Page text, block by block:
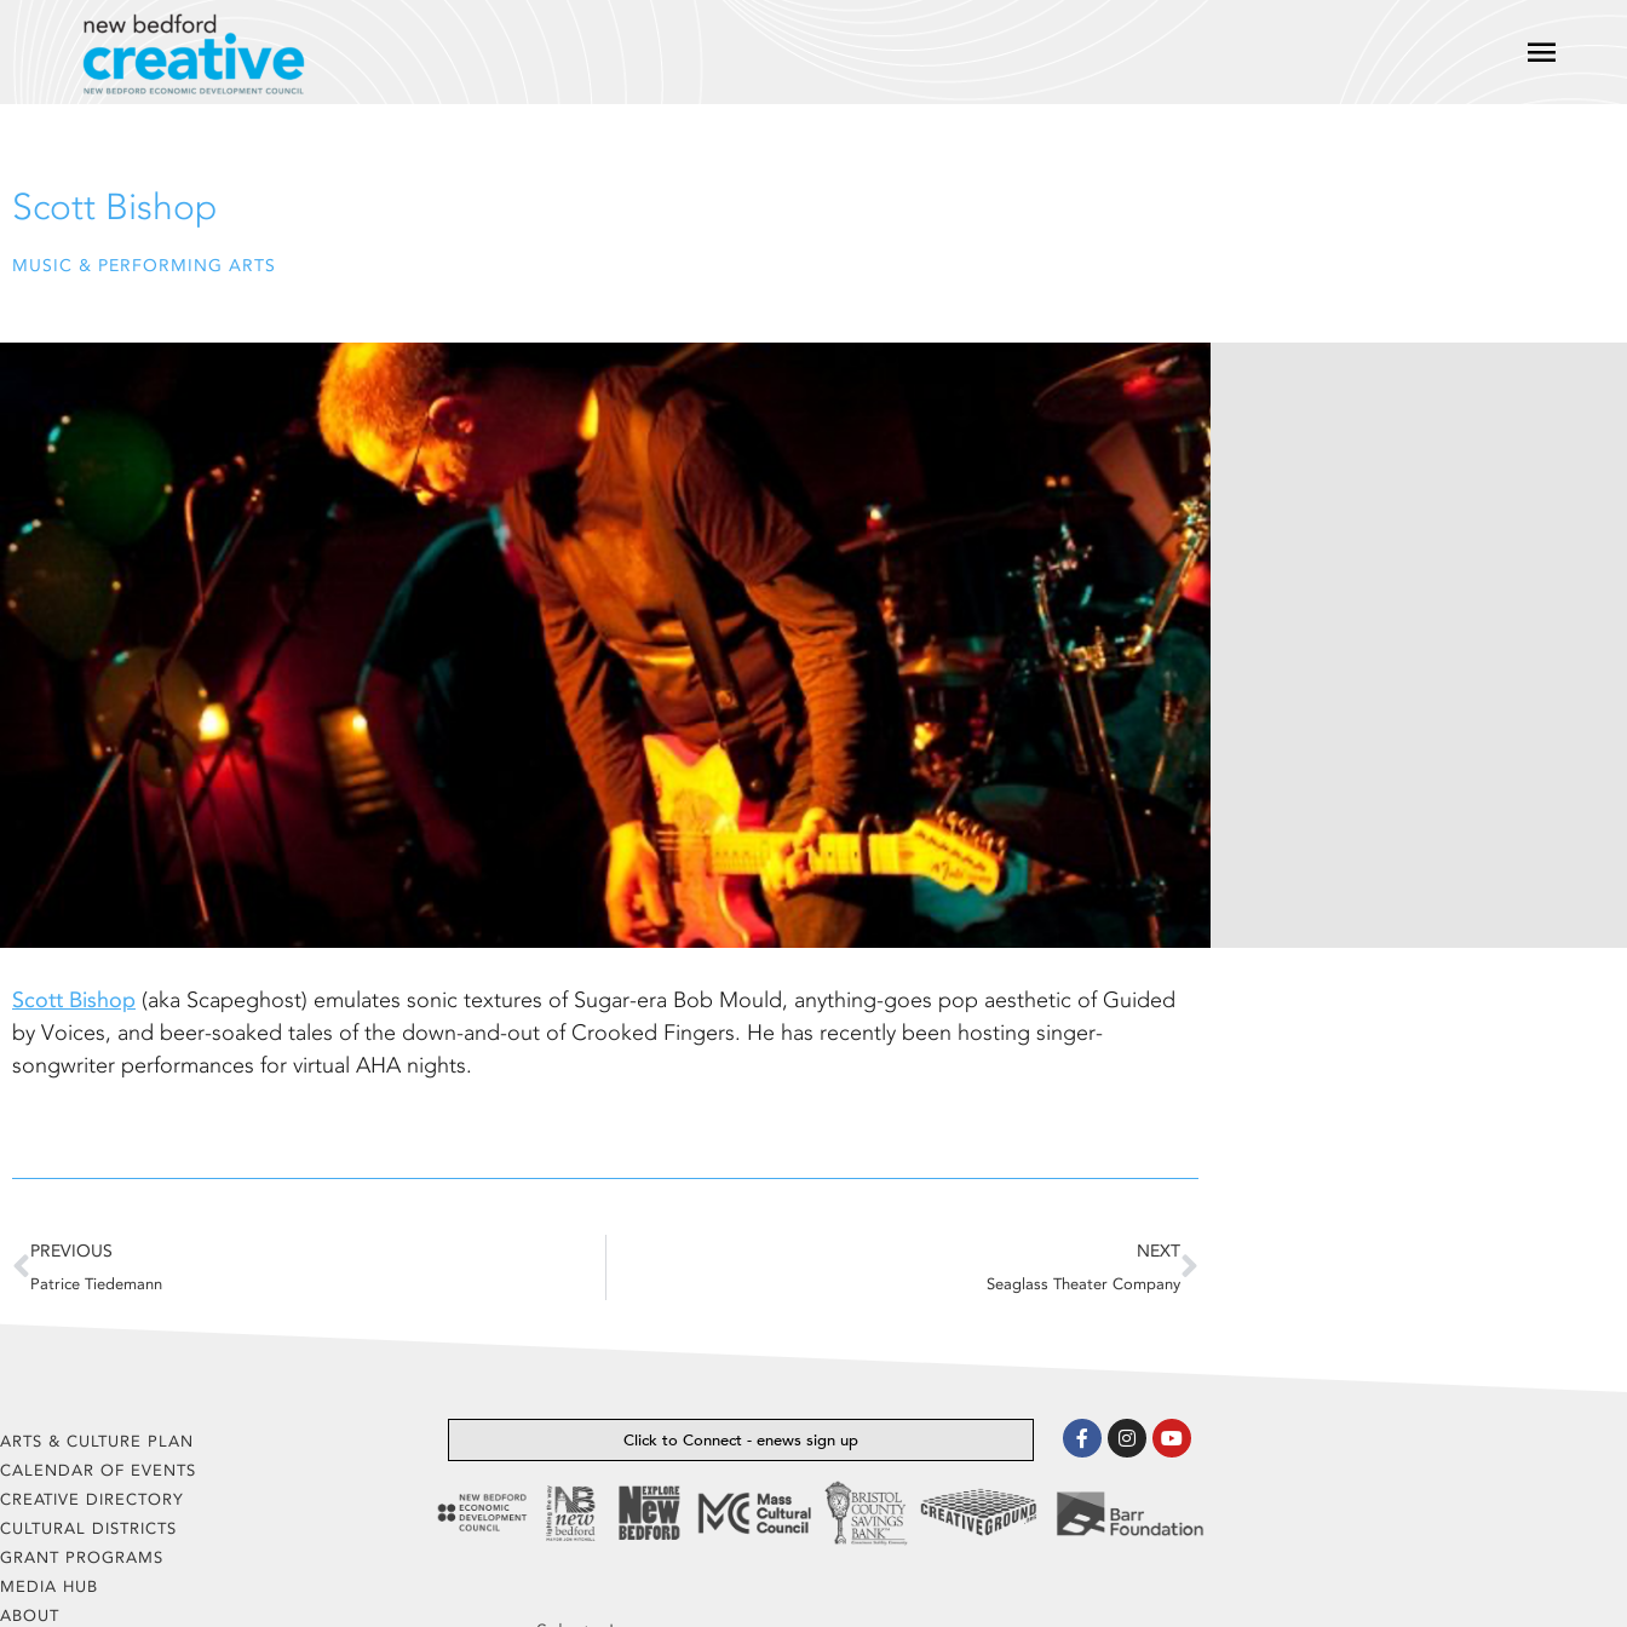
Main
Scott Bishop
MUSIC & PERFORMING ARTS
Scott Bishop (aka Scapeghost) emulates sonic textures of Sugar-era Bob Mould, anything-goes pop aesthetic of Guided
by Voices, and beer-soaked tales of the down-and-out of Crooked Fingers. He has recently been hosting singer-
songwriter performances for virtual AHA nights.
Prev
PREVIOUS
Patrice Tiedemann
NEXT
Seaglass Theater Company
Next
ARTS & CULTURE PLAN
CALENDAR OF EVENTS
CREATIVE DIRECTORY
CULTURAL DISTRICTS
GRANT PROGRAMS
MEDIA HUB
ABOUT
Click to Connect - enews sign up
Facebook-
f
InstagramYoutube